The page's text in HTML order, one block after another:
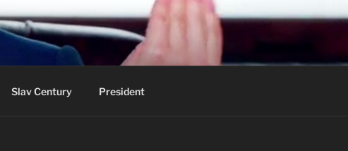
Slav Century President